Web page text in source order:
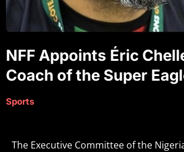
NFF Appoints Éric
Coach of the Super
Sports
The Executive Committee of the